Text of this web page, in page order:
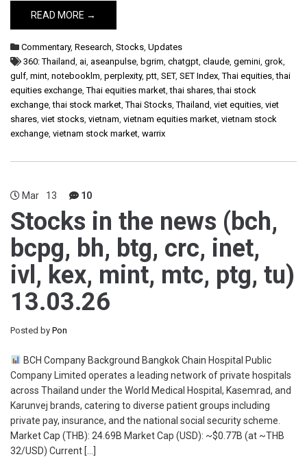
READ MORE →
Commentary, Research, Stocks, Updates
360: Thailand, ai, aseanpulse, bgrim, chatgpt, claude, gemini, grok,
gulf, mint, notebooklm, perplexity, ptt, SET, SET Index,Thai equities,thai
equities exchange,Thai equities market,thai shares,thai stock
exchange,thai stock market,Thai Stocks,Thailand, viet equities, viet
shares, viet stocks, vietnam, vietnam equities market, vietnam stock
exchange, vietnam stock market, warrix
Mar 13 10
Stocks in the news (bch,
bcpg, bh, btg, crc, inet,
ivl, kex, mint, mtc, ptg, tu)
13.03.26
Posted by Pon
BCH Company Background Bangkok Chain Hospital Public
Company Limited operates a leading network of private hospitals
across Thailand under the World Medical Hospital, Kasemrad, and
Karunvej brands, catering to diverse patient groups including
private pay, insurance, and the national social security scheme.
Market Cap (THB): 24.69B Market Cap (USD): ~$0.77B (at ~THB
32/USD) Current […]